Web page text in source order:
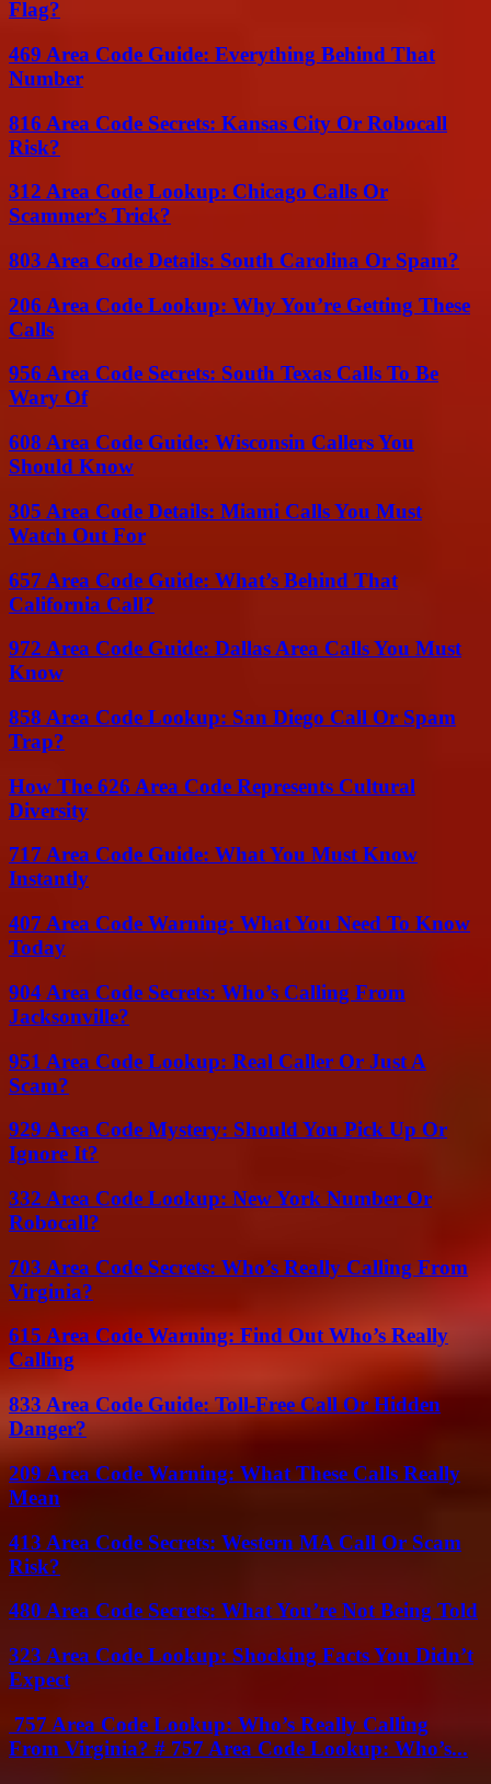
Flag?
469 Area Code Guide: Everything Behind That
Number
816 Area Code Secrets: Kansas City Or Robocall
Risk?
312 Area Code Lookup: Chicago Calls Or
Scammer’s Trick?
803 Area Code Details: South Carolina Or Spam?
206 Area Code Lookup: Why You’re Getting These
Calls
956 Area Code Secrets: South Texas Calls To Be
Wary Of
608 Area Code Guide: Wisconsin Callers You
Should Know
305 Area Code Details: Miami Calls You Must
Watch Out For
657 Area Code Guide: What’s Behind That
California Call?
972 Area Code Guide: Dallas Area Calls You Must
Know
858 Area Code Lookup: San Diego Call Or Spam
Trap?
How The 626 Area Code Represents Cultural
Diversity
717 Area Code Guide: What You Must Know
Instantly
407 Area Code Warning: What You Need To Know
Today
904 Area Code Secrets: Who’s Calling From
Jacksonville?
951 Area Code Lookup: Real Caller Or Just A
Scam?
929 Area Code Mystery: Should You Pick Up Or
Ignore It?
332 Area Code Lookup: New York Number Or
Robocall?
703 Area Code Secrets: Who’s Really Calling From
Virginia?
615 Area Code Warning: Find Out Who’s Really
Calling
833 Area Code Guide: Toll-Free Call Or Hidden
Danger?
209 Area Code Warning: What These Calls Really
Mean
413 Area Code Secrets: Western MA Call Or Scam
Risk?
480 Area Code Secrets: What You’re Not Being Told
323 Area Code Lookup: Shocking Facts You Didn’t
Expect
757 Area Code Lookup: Who’s Really Calling
From Virginia? # 757 Area Code Lookup: Who’s...